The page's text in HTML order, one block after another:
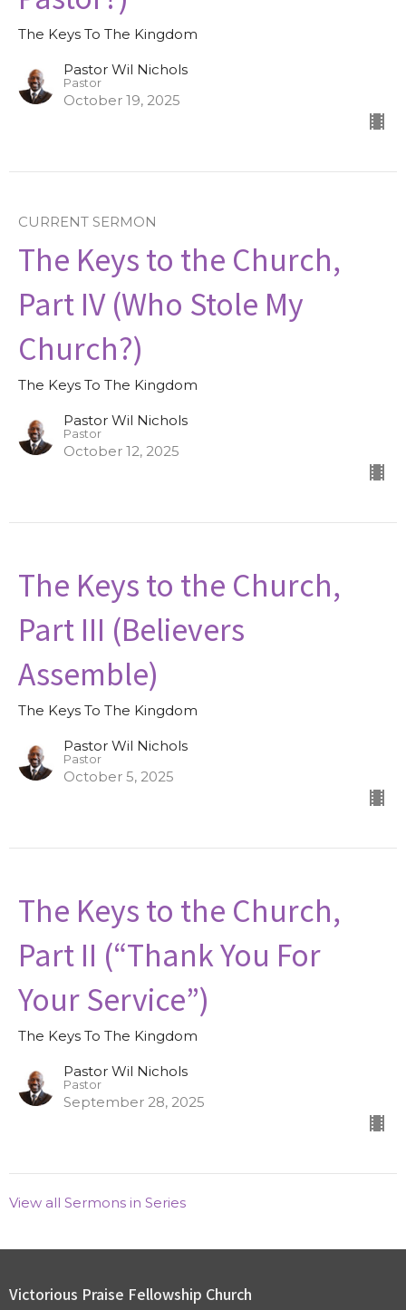
The Keys To The Kingdom
Pastor Wil Nichols
Pastor
October 19, 2025
CURRENT SERMON
The Keys to the Church,
Part IV (Who Stole My
Church?)
The Keys To The Kingdom
Pastor Wil Nichols
Pastor
October 12, 2025
The Keys to the Church,
Part III (Believers
Assemble)
The Keys To The Kingdom
Pastor Wil Nichols
Pastor
October 5, 2025
The Keys to the Church,
Part II (“Thank You For
Your Service”)
The Keys To The Kingdom
Pastor Wil Nichols
Pastor
September 28, 2025
View all Sermons in Series
Victorious Praise Fellowship Church